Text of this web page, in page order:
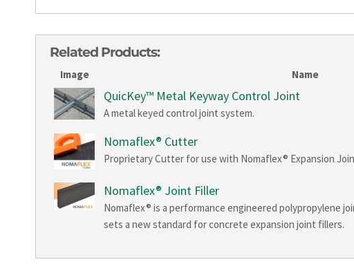
Related Products:
Image Name
QuicKey™ Metal Keyway Control Joint
A metal keyed control joint system.
Nomaflex® Cutter
Proprietary Cutter for use with Nomaflex® Expansion
Nomaflex® Joint Filler
Nomaflex® is a performance engineered polypropylene
sets a new standard for concrete expansion joint fillers.